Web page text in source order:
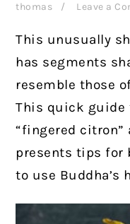
thomas
Leave a
This unusually
has segments
resemble those
This quick guide
“fingered citron”
presents tips for
to use Buddha’s